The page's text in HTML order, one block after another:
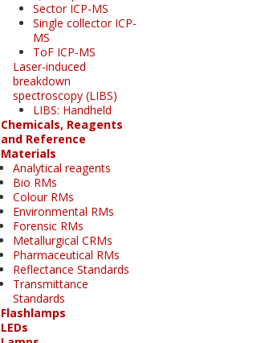
Sector ICP-MS
Single collector ICP-
MS
ToF ICP-MS
Laser-induced
breakdown
spectroscopy (LIBS)
LIBS: Handheld
Chemicals, Reagents
and Reference
Materials
Analytical reagents
Bio RMs
Colour RMs
Environmental RMs
Forensic RMs
Metallurgical CRMs
Pharmaceutical RMs
Reflectance Standards
Transmittance
Standards
Flashlamps
LEDs